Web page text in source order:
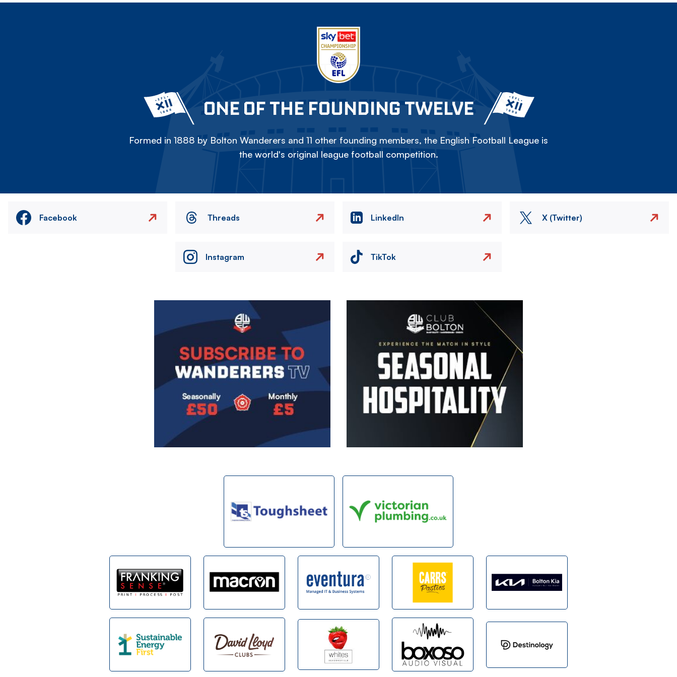
ONE OF THE FOUNDING TWELVE
Formed in 1888 by Bolton Wanderers and 11 other founding members, the English Football League is
the world's original league football competition.
Facebook Threads LinkedIn X (Twitter)
Instagram TikTok